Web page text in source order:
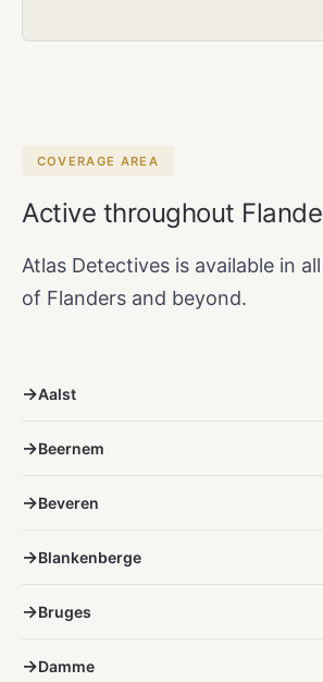
COVERAGE AREA
Active throughout
Atlas Detectives is available in
of Flanders and beyond.
Aalst
Beernem
Beveren
Blankenberge
Bruges
Damme